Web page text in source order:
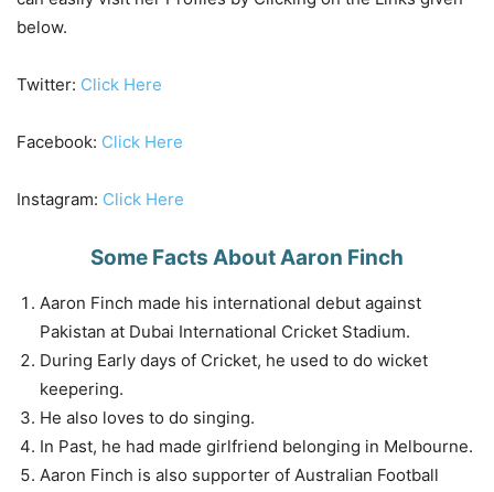
below.
Twitter: Click Here
Facebook: Click Here
Instagram: Click Here
Some Facts About Aaron Finch
Aaron Finch made his international debut against
Pakistan at Dubai International Cricket Stadium.
During Early days of Cricket, he used to do wicket
keepering.
He also loves to do singing.
In Past, he had made girlfriend belonging in Melbourne.
Aaron Finch is also supporter of Australian Football